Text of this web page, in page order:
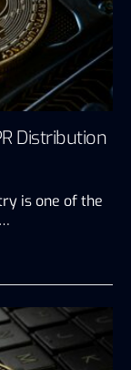
Distribution
is one of the